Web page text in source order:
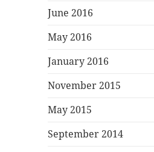
June 2016
May 2016
January 2016
November 2015
May 2015
September 2014